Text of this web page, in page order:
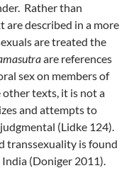
Rather than
are described in a more
are treated the
are references
sex on members of
other texts, it is not a
and attempts to
(Lidke 124).
transsexuality is found
(Doniger 2011).